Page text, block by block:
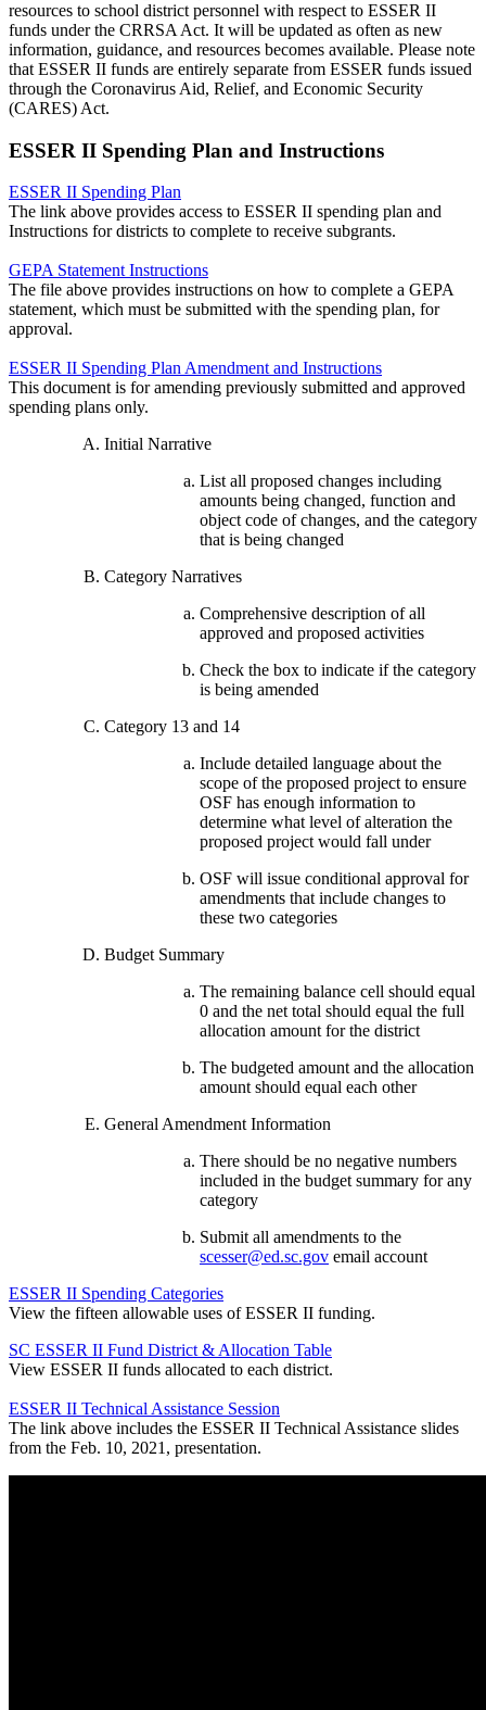
resources to school district personnel with respect to ESSER II
funds under the CRRSA Act. It will be updated as often as new
information, guidance, and resources becomes available. Please note
that ESSER II funds are entirely separate from ESSER funds issued
through the Coronavirus Aid, Relief, and Economic Security
(CARES) Act.
ESSER II Spending Plan and Instructions
ESSER II Spending Plan
The link above provides access to ESSER II spending plan and
Instructions for districts to complete to receive subgrants.
GEPA Statement Instructions
The file above provides instructions on how to complete a GEPA
statement, which must be submitted with the spending plan, for
approval.
ESSER II Spending Plan Amendment and Instructions
This document is for amending previously submitted and approved
spending plans only.
Initial Narrative
List all proposed changes including
amounts being changed, function and
object code of changes, and the category
that is being changed
Category Narratives
Comprehensive description of all
approved and proposed activities
Check the box to indicate if the category
is being amended
Category 13 and 14
Include detailed language about the
scope of the proposed project to ensure
OSF has enough information to
determine what level of alteration the
proposed project would fall under
OSF will issue conditional approval for
amendments that include changes to
these two categories
Budget Summary
The remaining balance cell should equal
0 and the net total should equal the full
allocation amount for the district
The budgeted amount and the allocation
amount should equal each other
General Amendment Information
There should be no negative numbers
included in the budget summary for any
category
Submit all amendments to the
scesser@ed.sc.gov email account
ESSER II Spending Categories
View the fifteen allowable uses of ESSER II funding.
SC ESSER II Fund District & Allocation Table
View ESSER II funds allocated to each district.
ESSER II Technical Assistance Session
The link above includes the ESSER II Technical Assistance slides
from the Feb. 10, 2021, presentation.